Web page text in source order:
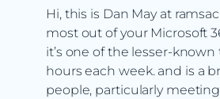
Hi, this is Dan May at
most out of your Microsoft
it’s one of the lesser-
hours each week. and is a
people, particularly